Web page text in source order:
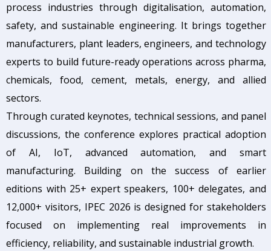
process industries through digitalisation, automation,
safety, and sustainable engineering. It brings together
manufacturers, plant leaders, engineers, and technology
experts to build future-ready operations across pharma,
chemicals, food, cement, metals, energy, and allied
sectors.
Through curated keynotes, technical sessions, and panel
discussions, the conference explores practical adoption
of AI, IoT, advanced automation, and smart
manufacturing. Building on the success of earlier
editions with 25+ expert speakers, 100+ delegates, and
12,000+ visitors, IPEC 2026 is designed for stakeholders
focused on implementing real improvements in
efficiency, reliability, and sustainable industrial growth.